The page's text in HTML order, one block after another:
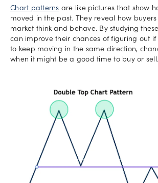
Chart patterns are like pictures that show
moved in the past. They reveal how
market think and behave. By studying
can improve their chances of figuring out if
to keep moving in the same direction,
when it might be a good time to buy or sell.